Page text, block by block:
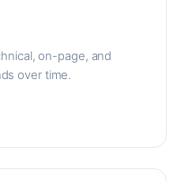
on-page, and
over time.